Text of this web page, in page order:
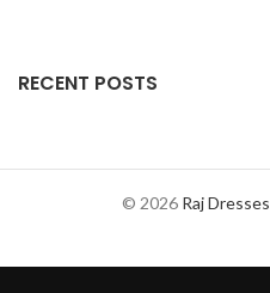
RECENT POSTS
© 2026 Raj Dresses